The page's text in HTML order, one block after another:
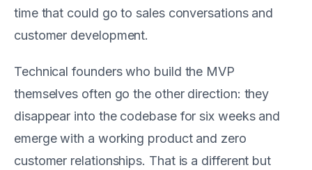
time that could go to sales conversations and
customer development.
Technical founders who build the MVP
themselves often go the other direction: they
disappear into the codebase for six weeks and
emerge with a working product and zero
customer relationships. That is a different but